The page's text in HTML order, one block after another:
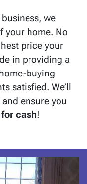
we
your home. No
price your
in providing a
buying
satisfied. We’ll
ensure you
cash!